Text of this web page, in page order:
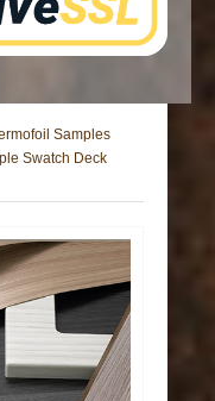
Samples
Swatch Deck